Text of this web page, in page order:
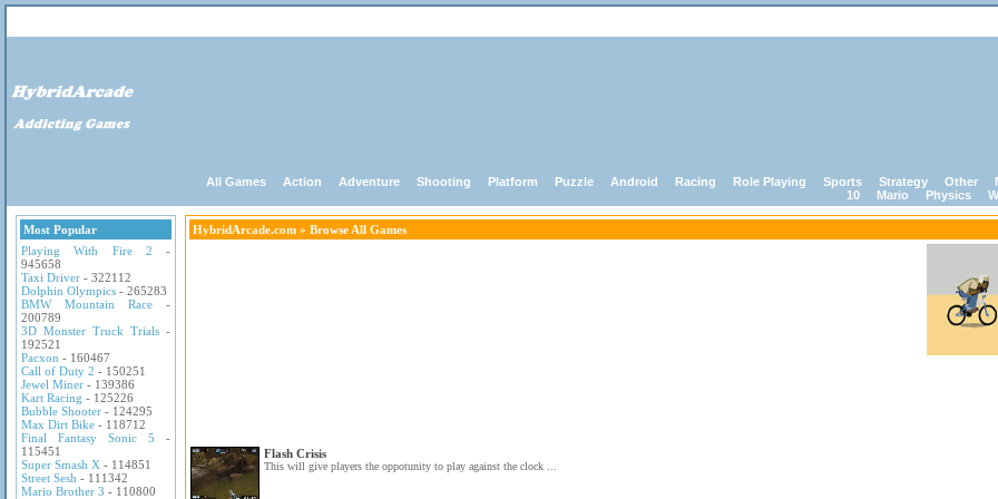
All Games Action Adventure Shooting Platform Puzzle Android Racing Role Playing Sports Strategy Other
10
Mario Physics
Most Popular
Playing With Fire 2 -
945658
Taxi Driver - 322112
Dolphin Olympics - 265283
BMW Mountain Race -
200789
3D Monster Truck Trials -
192521
Pacxon - 160467
Call of Duty 2 - 150251
Jewel Miner - 139386
Kart Racing - 125226
Bubble Shooter - 124295
Max Dirt Bike - 118712
Final Fantasy Sonic 5 -
115451
Super Smash X - 114851
Street Sesh - 111342
Mario Brother 3 - 110800
HybridArcade.com » Browse All Games
Flash Crisis
This will give players the oppotunity to play against the clock ...